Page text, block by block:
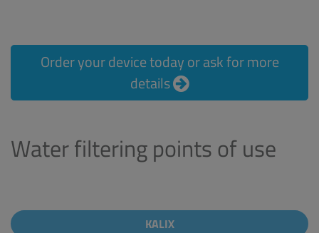
Order your device today or ask for more
details
Water filtering points of use
KALIX